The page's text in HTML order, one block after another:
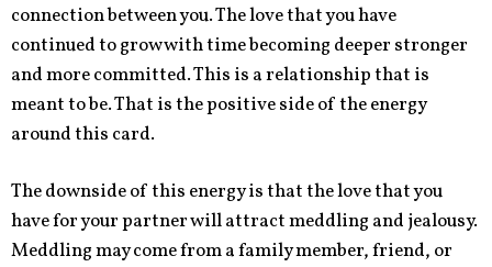
connection between you. The love that you have
continued to grow with time becoming deeper stronger
and more committed. This is a relationship that is
meant to be. That is the positive side of the energy
around this card.
The downside of this energy is that the love that you
have for your partner will attract meddling and jealousy.
Meddling may come from a family member, friend, or